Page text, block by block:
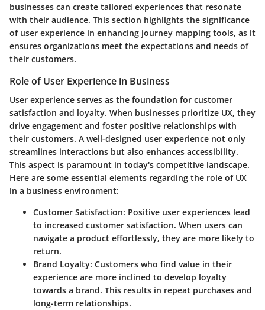
businesses can create tailored experiences that resonate
with their audience. This section highlights the significance
of user experience in enhancing journey mapping tools, as it
ensures organizations meet the expectations and needs of
their customers.
Role of User Experience in Business
User experience serves as the foundation for customer
satisfaction and loyalty. When businesses prioritize UX, they
drive engagement and foster positive relationships with
their customers. A well-designed user experience not only
streamlines interactions but also enhances accessibility.
This aspect is paramount in today's competitive landscape.
Here are some essential elements regarding the role of UX
in a business environment:
Customer Satisfaction: Positive user experiences lead
to increased customer satisfaction. When users can
navigate a product effortlessly, they are more likely to
return.
Brand Loyalty: Customers who find value in their
experience are more inclined to develop loyalty
towards a brand. This results in repeat purchases and
long-term relationships.